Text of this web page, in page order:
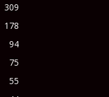
309
178
94
75
55